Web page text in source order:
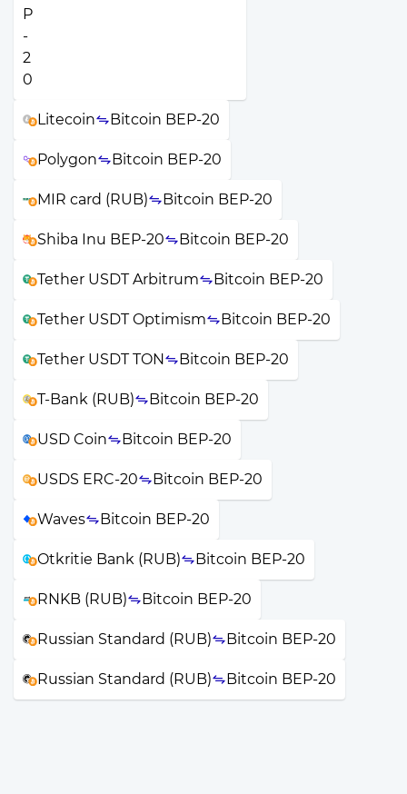
Litecoin Bitcoin BEP-20
Polygon Bitcoin BEP-20
MIR card (RUB) Bitcoin BEP-20
Shiba Inu BEP-20 Bitcoin BEP-20
Tether USDT Arbitrum Bitcoin BEP-20
Tether USDT Optimism Bitcoin BEP-20
Tether USDT TON Bitcoin BEP-20
T-Bank (RUB) Bitcoin BEP-20
USD Coin Bitcoin BEP-20
USDS ERC-20 Bitcoin BEP-20
Waves Bitcoin BEP-20
Otkritie Bank (RUB) Bitcoin BEP-20
RNKB (RUB) Bitcoin BEP-20
Russian Standard (RUB) Bitcoin BEP-20
Russian Standard (RUB) Bitcoin BEP-20